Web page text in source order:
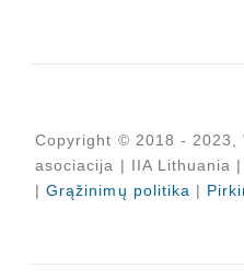
Copyright © 2018 - 2023,
asociacija | IIA Lithuania |
|Grąžinimų politika |